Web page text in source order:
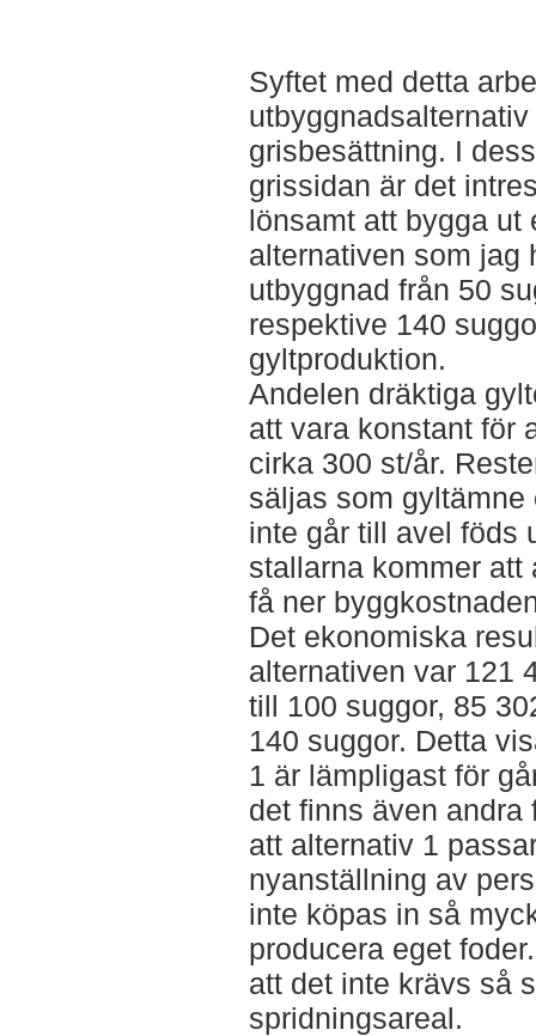
Syftet med detta
grisbesättning. I
grissidan är det
lönsamt att bygga ut
alternativen som jag
utbyggnad från 50
respektive 140
gyltproduktion.
Andelen dräktiga
att vara konstant för
cirka 300 st/år.
säljas som
inte går till avel föds
stallarna kommer att
få ner
Det ekonomiska
alternativen var 121
till 100 suggor, 85
140 suggor. Detta
1 är lämpligast för
det finns även andra
att alternativ 1
nyanställning av
inte köpas in så
producera eget
att det inte krävs så
spridningsareal.